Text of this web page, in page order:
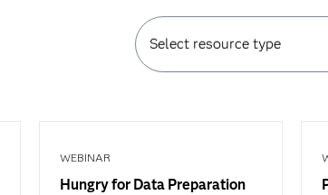
Select resource type
WEBINAR
Hungry for Data Preparation